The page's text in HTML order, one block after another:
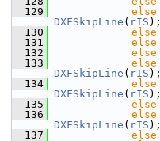
  129
else
DXFSkipLine ( rIS );
  130
else
  131
else
  132
else
  133
else
DXFSkipLine ( rIS );
  134
else
DXFSkipLine ( rIS );
  135
else
  136
else
DXFSkipLine ( rIS );
  137
else